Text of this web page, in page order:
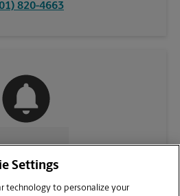
820-4663
Settings
technology to personalize your